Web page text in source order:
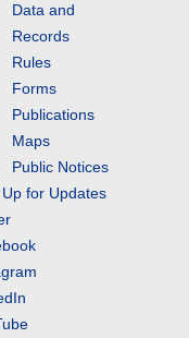
Data and
Records
Rules
Forms
Publications
Maps
Public Notices
for Updates